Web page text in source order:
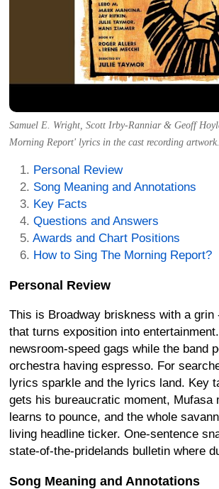
Samuel E. Wright, Scott Irby-Ranniar & Geoff
Morning Report' lyrics in the cast recording artwork.
Personal Review
Song Meaning and Annotations
Key Facts
Questions and Answers
Awards and Chart Positions
How to Sing The Morning Report?
Personal Review
This is Broadway briskness with a grin
that turns exposition into
newsroom-speed gags while the band
orchestra having espresso. For
lyrics sparkle and the lyrics land. Key
gets his bureaucratic moment, Mufasa
learns to pounce, and the whole
living headline ticker. One-sentence
state-of-the-pridelands bulletin where
Song Meaning and Annotations